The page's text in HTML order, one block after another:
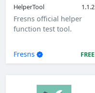
HelperTool 1.1.2
Fresns official helper
function test tool.
Fresns FREE